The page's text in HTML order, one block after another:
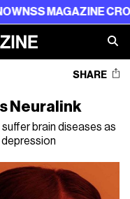
MAGAZINE
SHARE
Neuralink
brain diseases as
depression